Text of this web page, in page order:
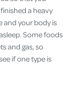
a heavy
and your body is
Some foods
and gas, so
if one type is